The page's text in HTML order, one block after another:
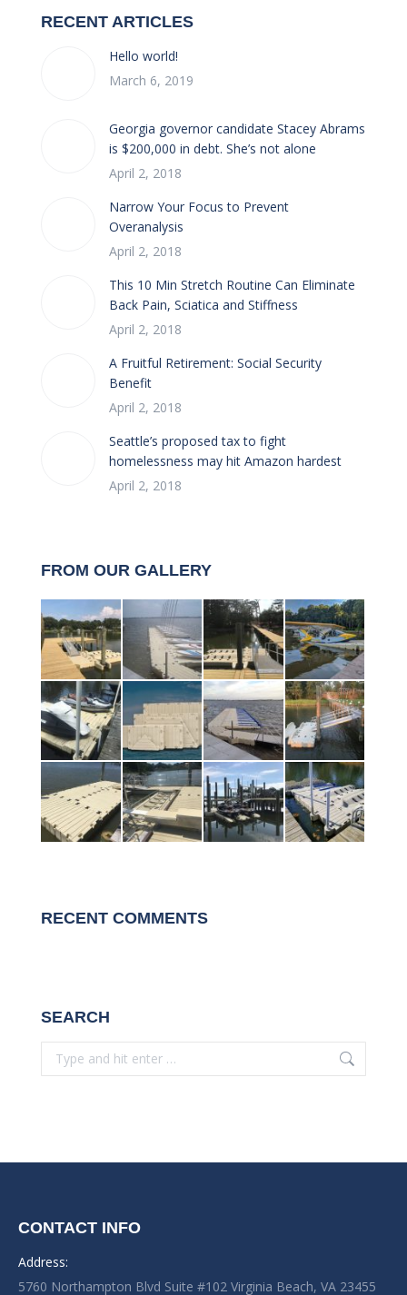
RECENT ARTICLES
Hello world!
March 6, 2019
Georgia governor candidate Stacey Abrams
is $200,000 in debt. She’s not alone
April 2, 2018
Narrow Your Focus to Prevent
Overanalysis
April 2, 2018
This 10 Min Stretch Routine Can Eliminate
Back Pain, Sciatica and Stiffness
April 2, 2018
A Fruitful Retirement: Social Security
Benefit
April 2, 2018
Seattle’s proposed tax to fight
homelessness may hit Amazon hardest
April 2, 2018
FROM OUR GALLERY
RECENT COMMENTS
SEARCH
CONTACT INFO
Address:
5760 Northampton Blvd Suite #102 Virginia Beach, VA 23455